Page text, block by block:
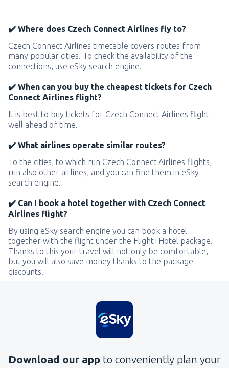
✔️ Where does Czech Connect Airlines fly to?
Czech Connect Airlines timetable covers routes from
many popular cities. To check the availability of the
connections, use eSky search engine.
✔️ When can you buy the cheapest tickets for Czech
Connect Airlines flight?
It is best to buy tickets for Czech Connect Airlines flight
well ahead of time.
✔️ What airlines operate similar routes?
To the cities, to which run Czech Connect Airlines flights,
run also other airlines, and you can find them in eSky
search engine.
✔️ Can I book a hotel together with Czech Connect
Airlines flight?
By using eSky search engine you can book a hotel
together with the flight under the Flight+Hotel package.
Thanks to this your travel will not only be comfortable,
but you will also save money thanks to the package
discounts.
Download our app to conveniently plan your